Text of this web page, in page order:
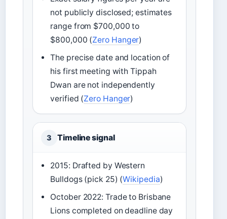
not publicly disclosed; estimates
range from $700,000 to
$800,000 (Zero Hanger)
The precise date and location of
his first meeting with Tippah
Dwan are not independently
verified (Zero Hanger)
3 Timeline signal
2015: Drafted by Western
Bulldogs (pick 25) (Wikipedia)
October 2022: Trade to Brisbane
Lions completed on deadline day